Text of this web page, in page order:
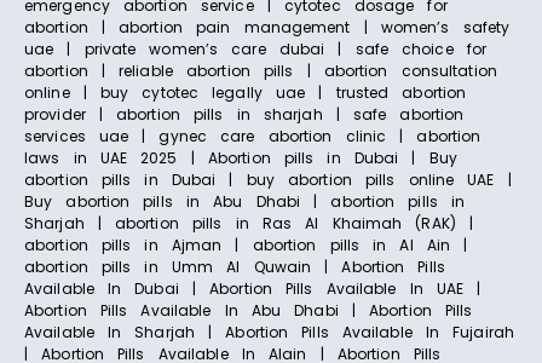
emergency abortion service | cytotec dosage for
abortion | abortion pain management | women’s safety
uae | private women’s care dubai | safe choice for
abortion | reliable abortion pills | abortion consultation
online | buy cytotec legally uae | trusted abortion
provider | abortion pills in sharjah | safe abortion
services uae | gynec care abortion clinic | abortion
laws in UAE 2025 | Abortion pills in Dubai | Buy
abortion pills in Dubai | buy abortion pills online UAE |
Buy abortion pills in Abu Dhabi | abortion pills in
Sharjah | abortion pills in Ras Al Khaimah (RAK) |
abortion pills in Ajman | abortion pills in Al Ain |
abortion pills in Umm Al Quwain | Abortion Pills
Available In Dubai | Abortion Pills Available In UAE |
Abortion Pills Available In Abu Dhabi | Abortion Pills
Available In Sharjah | Abortion Pills Available In Fujairah
| Abortion Pills Available In Alain | Abortion Pills